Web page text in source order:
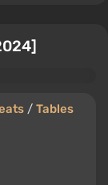
/ Tables